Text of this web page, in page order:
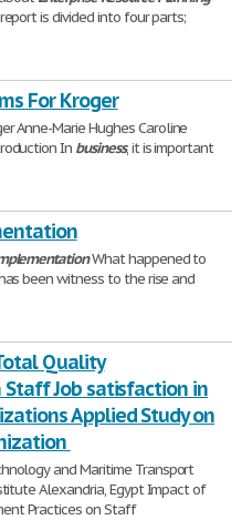
is divided into four parts;
For Kroger
Anne-Marie Hughes Caroline
In business, it is important
What happened to
been witness to the rise and
Quality
Job ‎satisfaction in
Applied Study on
and Maritime Transport
Alexandria, Egypt Impact of
Practices on Staff